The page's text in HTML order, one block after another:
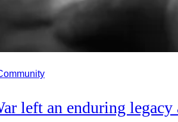
left an enduring legacy